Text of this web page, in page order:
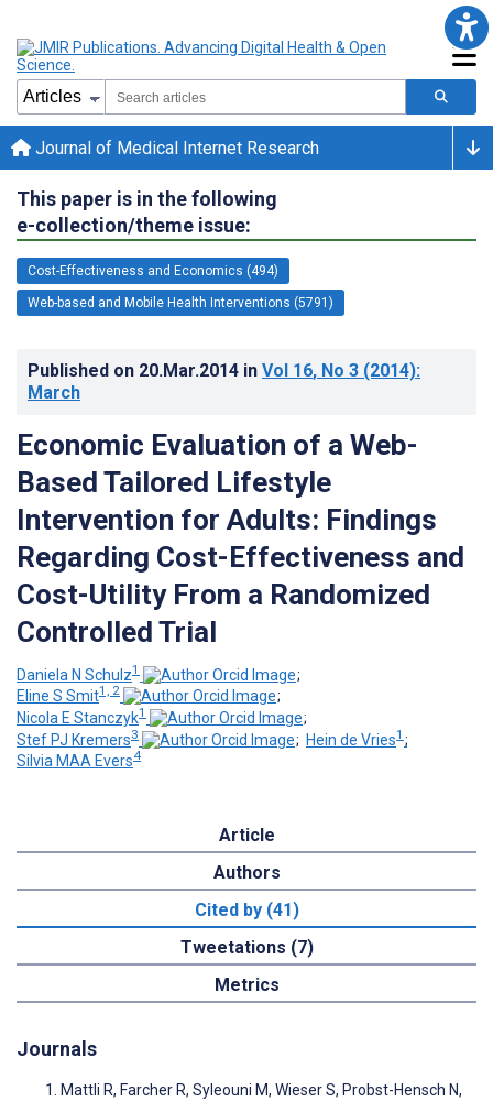
Journal of Medical Internet Research
This paper is in the following
e-collection/theme issue:
Cost-Effectiveness and Economics (494)
Web-based and Mobile Health Interventions (5791)
Published on 20.Mar.2014 in Vol 16, No 3 (2014):
March
Economic Evaluation of a Web-
Based Tailored Lifestyle
Intervention for Adults: Findings
Regarding Cost-Effectiveness and
Cost-Utility From a Randomized
Controlled Trial
Daniela N Schulz1
;
Eline S Smit1, 2
;
Nicola E Stanczyk1
;
Stef PJ Kremers3 ; Hein de Vries1 ;
Silvia MAA Evers4
Article
Authors
Cited by (41)
Tweetations (7)
Metrics
Journals
Mattli R, Farcher R, Syleouni M, Wieser S, Probst-Hensch N,